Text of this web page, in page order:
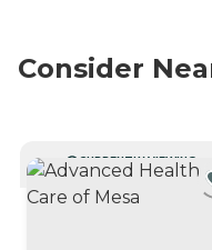
Consider
CURRENTLY VIEWING